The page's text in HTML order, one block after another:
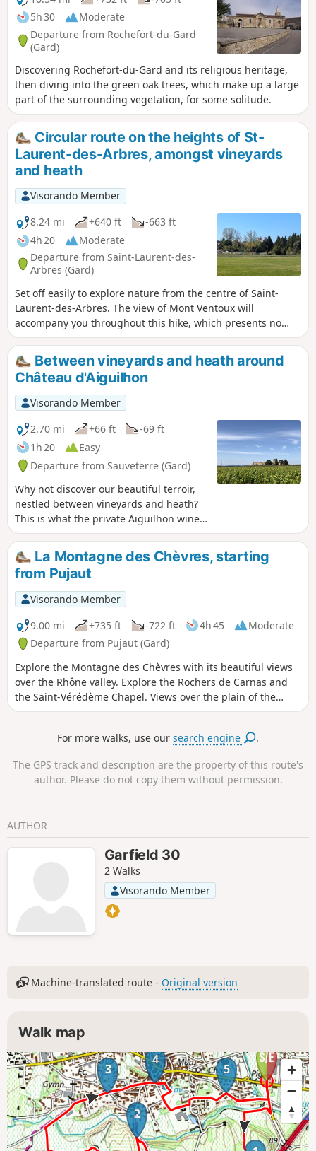
5h 30
Moderate
Departure from Rochefort-du-Gard
(Gard)
Discovering Rochefort-du-Gard and its religious heritage,
then diving into the green oak trees, which make up a large
part of the surrounding vegetation, for some solitude.
Circular route on the heights of St-
Laurent-des-Arbres, amongst vineyards
and heath
Visorando Member
8.24 mi
+640 ft
-663 ft
4h 20
Moderate
Departure from Saint-Laurent-des-
Arbres (Gard)
Set off easily to explore nature from the centre of Saint-
Laurent-des-Arbres. The view of Mont Ventoux will
accompany you throughout this hike, which presents no
technical difficulty but will still require a pair of trainers and
the ability to walk 13 km. Although there are several shaded
sections, bring a hat and 1 litre of water per person if the
temperature exceeds 25°C. The route will surprise you with
the diversity of its landscapes and vegetation. After a stroll
through the heath, the path continues through Lirac, then
climbs through the vineyards before descending through a
pine forest with sandy ground.
Between vineyards and heath around
Château d'Aiguilhon
Visorando Member
2.70 mi
+66 ft
-69 ft
1h 20
Easy
Departure from Sauveterre (Gard)
Why not discover our beautiful terroir,
nestled between vineyards and heath?
This is what the private Aiguilhon wine
estate offers you, thanks to the
footpaths that surround it. Stroll among
the estate's vines, discover the
biodiversity and nature that surround
you, as well as an incredible view.
Accessible to most people, with very
little elevation gain, you should still
wear good shoes to cope with the many
pebbles and stones on the path.
La Montagne des Chèvres, starting
from Pujaut
Visorando Member
9.00 mi
+735 ft -722 ft 4h 45
Moderate
Departure from Pujaut (Gard)
Explore the Montagne des Chèvres with its beautiful views
over the Rhône valley. Explore the Rochers de Carnas and
the Saint-Vérédème Chapel. Views over the plain of the
Étang de Pujaut and the village rooftops.
For more walks, use oursearch engine .
The GPS track and description are the property of this route's
author. Please do not copy them without permission.
AUTHOR
Garfield 30
2 Walks
Visorando Member
Machine-translated route - Original version
Walk map
2
3
4
5